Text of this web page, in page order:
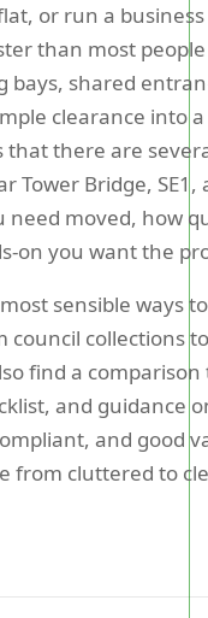
or run a
than most
bays, shared
clearance into
that there are
Tower Bridge, SE1,
need moved, how
on you want the
sensible ways
council collections
find a comparison
and guidance
and good
from cluttered to